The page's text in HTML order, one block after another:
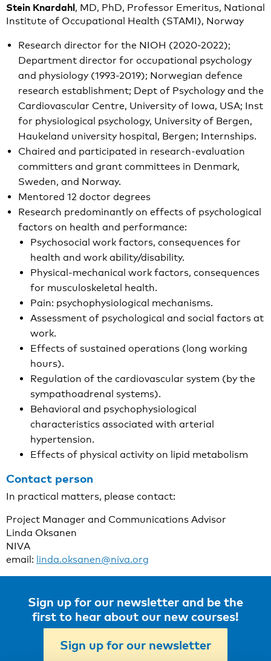
Stein Knardahl, MD, PhD, Professor Emeritus, National
Institute of Occupational Health (STAMI), Norway
Research director for the NIOH (2020-2022);
Department director for occupational psychology
and physiology (1993-2019); Norwegian defence
research establishment; Dept of Psychology and the
Cardiovascular Centre, University of Iowa, USA; Inst
for physiological psychology, University of Bergen,
Haukeland university hospital, Bergen; Internships.
Chaired and participated in research-evaluation
committers and grant committees in Denmark,
Sweden, and Norway.
Mentored 12 doctor degrees
Research predominantly on effects of psychological
factors on health and performance:
Psychosocial work factors, consequences for
health and work ability/disability.
Physical-mechanical work factors, consequences
for musculoskeletal health.
Pain: psychophysiological mechanisms.
Assessment of psychological and social factors at
work.
Effects of sustained operations (long working
hours).
Regulation of the cardiovascular system (by the
sympathoadrenal systems).
Behavioral and psychophysiological
characteristics associated with arterial
hypertension.
Effects of physical activity on lipid metabolism
Contact person
In practical matters, please contact:
Project Manager and Communications Advisor
Linda Oksanen
NIVA
email: linda.oksanen@niva.org
Sign up for our newsletter and be the
first to hear about our new courses!
Sign up for our newsletter